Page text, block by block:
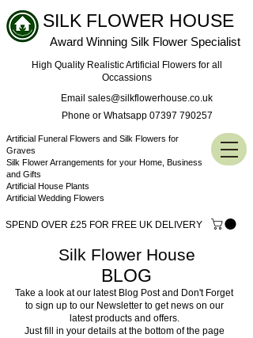
SILK FLOWER HOUSE
High Quality Realistic Artificial Flowers for all
Occassions
Artificial Funeral Flowers and Silk Flowers for
Graves
Silk Flower Arrangements for your Home, Business
and Gifts
Artificial House Plants
Artificial Wedding Flowers
Award Winning Silk Flower Specialist
SPEND OVER £25 FOR FREE UK DELIVERY
Phone or Whatsapp 07397 790257
Email sales@silkflowerhouse.co.uk
Silk Flower House
BLOG
Take a look at our latest Blog Post and Don't Forget
to sign up to our Newsletter to get news on our
latest products and offers.
Just fill in your details at the bottom of the page